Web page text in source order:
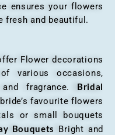
ensures your flowers
fresh and beautiful.
Flower decorations
various occasions,
fragrance.
Bridal
favourite flowers
or small bouquets
Bouquets Bright and